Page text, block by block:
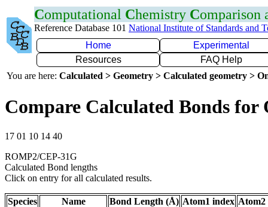
Computational Chemistry Comparison
Reference Database 101 National Institute of Standards and
Home
Experimental
Resources
FAQ Help
You are here: Calculated > Geometry > Calculated geometry >
Compare Calculated Bonds for
17 01 10 14 40
ROMP2/CEP-31G
Calculated Bond lengths
Click on entry for all calculated results.
Species Name Bond Length (Å) Atom1 index Atom2